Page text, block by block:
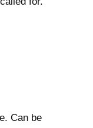
Can be